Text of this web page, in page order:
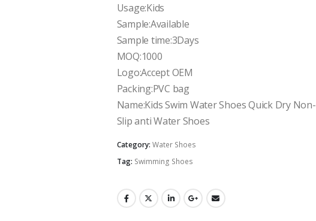
Usage:Kids
Sample:Available
Sample time:3Days
MOQ:1000
Logo:Accept OEM
Packing:PVC bag
Name:Kids Swim Water Shoes Quick Dry Non-
Slip anti Water Shoes
Category: Water Shoes
Tag: Swimming Shoes